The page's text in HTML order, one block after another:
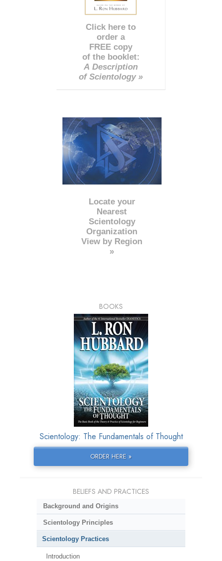
Click here to
order a
FREE copy
of the booklet:
A Description
of Scientology »
Locate your
Nearest
Scientology
Organization
View by Region
»
BOOKS
Scientology: The Fundamentals of Thought
ORDER HERE »
BELIEFS AND PRACTICES
Background and Origins
Scientology Principles
Scientology Practices
Introduction